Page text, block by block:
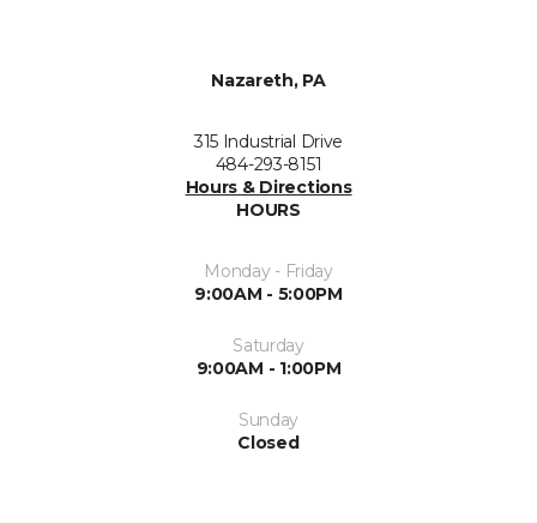
Nazareth, PA
315 Industrial Drive
484-293-8151
Hours & Directions
HOURS
Monday - Friday
9:00AM - 5:00PM
Saturday
9:00AM - 1:00PM
Sunday
Closed